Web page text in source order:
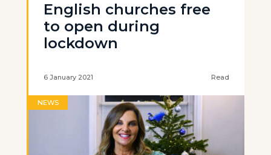
English churches free
to open during
lockdown
6 January 2021 Read
NEWS